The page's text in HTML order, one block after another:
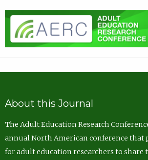
About this Journal
The Adult Education Research
annual North American conference that
for adult education researchers to share